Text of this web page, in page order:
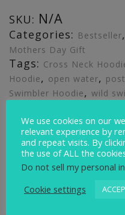
SKU: N/A
Categories: Bestseller,
Mothers Day Gift
Tags: Cross Neck
Hoodie, open water,
Swimbler Hoodie, wild
Description
Description
The Swimbler
We use cookies on our
relevant experience by
and repeat visits. By
the use of ALL the
Do not sell my personal
Cookie settings